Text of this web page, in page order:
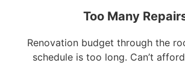
Too Many
Renovation budget through the
schedule is too long. Can’t